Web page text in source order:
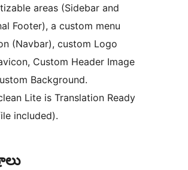
areas (Sidebar and
Footer), a custom menu
(Navbar), custom Logo
Custom Header Image
Background.
Lite is Translation Ready
included).